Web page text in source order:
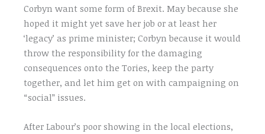
Corbyn want some form of Brexit. May because she
hoped it might yet save her job or at least her
‘legacy’ as prime minister; Corbyn because it would
throw the responsibility for the damaging
consequences onto the Tories, keep the party
together, and let him get on with campaigning on
“social” issues.
After Labour’s poor showing in the local elections,